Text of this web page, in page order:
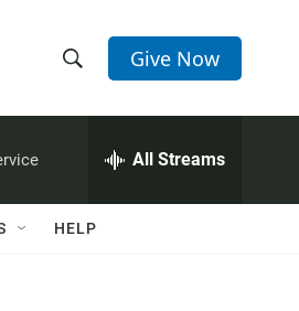
h
w
e
h
Q
Give Now
All Streams
HELP